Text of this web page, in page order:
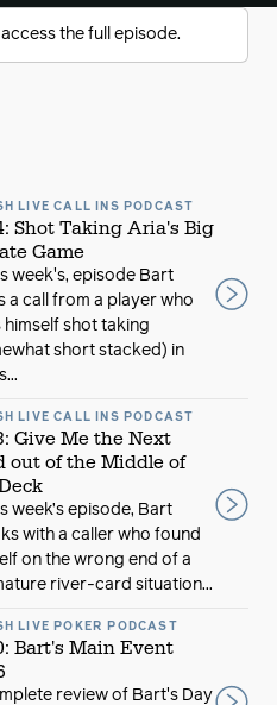
the full episode.
LIVE CALL INS PODCAST
Shot Taking Aria's Big
Game
week's, episode Bart
a call from a player who
himself shot taking
short stacked) in
LIVE CALL INS PODCAST
Give Me the Next
out of the Middle of
week’s episode, Bart
with a caller who found
on the wrong end of a
river-card situation...
LIVE POKER PODCAST
Bart's Main Event
review of Bart's Day